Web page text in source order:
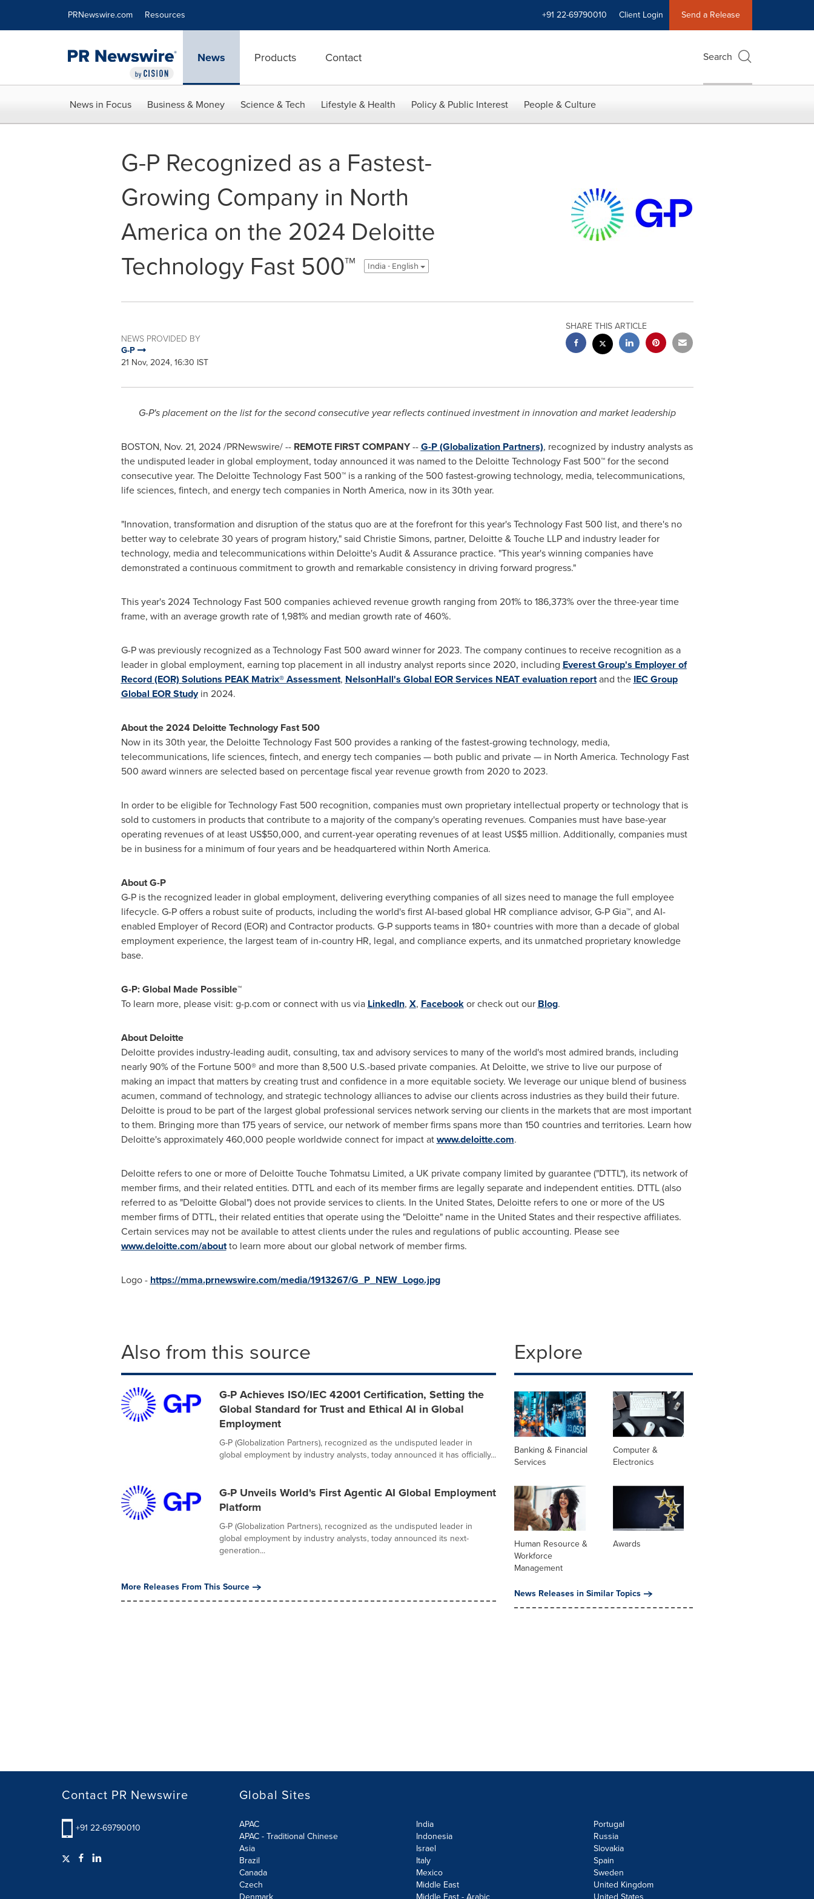
PRNewswire.com Resources +91 22-69790010 Client Login Send a Release
News Products Contact Search
News in Focus Business & Money Science & Tech Lifestyle & Health Policy & Public Interest People & Culture
G-P Recognized as a Fastest-
Growing Company in North
America on the 2024 Deloitte
Technology Fast 500™
India - English
NEWS PROVIDED BY
G-P
21 Nov, 2024, 16:30 IST
SHARE THIS ARTICLE
G-P's placement on the list for the second consecutive year reflects continued investment in innovation and market leadership
BOSTON, Nov. 21, 2024/PRNewswire/ -- REMOTE FIRST COMPANY--G-P (Globalization Partners), recognized by industry analysts as
the undisputed leader in global employment, today announced it was named to the Deloitte Technology Fast 500™ for the second
consecutive year. The Deloitte Technology Fast 500™ is a ranking of the 500 fastest-growing technology, media, telecommunications,
life sciences, fintech, and energy tech companies in North America, now in its 30th year.
"Innovation, transformation and disruption of the status quo are at the forefront for this year's Technology Fast 500 list, and there's no
better way to celebrate 30 years of program history," said Christie Simons, partner, Deloitte & Touche LLP and industry leader for
technology, media and telecommunications within Deloitte's Audit & Assurance practice. "This year's winning companies have
demonstrated a continuous commitment to growth and remarkable consistency in driving forward progress."
This year's 2024 Technology Fast 500 companies achieved revenue growth ranging from 201% to 186,373% over the three-year time
frame, with an average growth rate of 1,981% and median growth rate of 460%.
G-P was previously recognized as a Technology Fast 500 award winner for 2023. The company continues to receive recognition as a
leader in global employment, earning top placement in all industry analyst reports since 2020, including Everest Group's Employer of
Record (EOR) Solutions PEAK Matrix® Assessment, NelsonHall's Global EOR Services NEAT evaluation reportand the IEC Group
Global EOR Studyin 2024.
About the 2024 Deloitte Technology Fast 500
Now in its 30th year, the Deloitte Technology Fast 500 provides a ranking of the fastest-growing technology, media,
telecommunications, life sciences, fintech, and energy tech companies — both public and private — in North America. Technology Fast
500 award winners are selected based on percentage fiscal year revenue growth from 2020 to 2023.
In order to be eligible for Technology Fast 500 recognition, companies must own proprietary intellectual property or technology that is
sold to customers in products that contribute to a majority of the company's operating revenues. Companies must have base-year
operating revenues of at least US$50,000, and current-year operating revenues of at least US$5 million. Additionally, companies must
be in business for a minimum of four years and be headquartered within North America.
About G-P
G-P is the recognized leader in global employment, delivering everything companies of all sizes need to manage the full employee
lifecycle. G-P offers a robust suite of products, including the world's first AI-based global HR compliance advisor, G-P Gia™, and AI-
enabled Employer of Record (EOR) and Contractor products. G-P supports teams in 180+ countries with more than a decade of global
employment experience, the largest team of in-country HR, legal, and compliance experts, and its unmatched proprietary knowledge
base.
G-P: Global Made Possible™
To learn more, please visit: g-p.com or connect with us via LinkedIn, X, Facebookor check out our Blog.
About Deloitte
Deloitte provides industry-leading audit, consulting, tax and advisory services to many of the world's most admired brands, including
nearly 90% of the Fortune 500® and more than 8,500 U.S.-based private companies. At Deloitte, we strive to live our purpose of
making an impact that matters by creating trust and confidence in a more equitable society. We leverage our unique blend of business
acumen, command of technology, and strategic technology alliances to advise our clients across industries as they build their future.
Deloitte is proud to be part of the largest global professional services network serving our clients in the markets that are most important
to them. Bringing more than 175 years of service, our network of member firms spans more than 150 countries and territories. Learn how
Deloitte's approximately 460,000 people worldwide connect for impact atwww.deloitte.com.
Deloitte refers to one or more of Deloitte Touche Tohmatsu Limited, a UK private company limited by guarantee ("DTTL"), its network of
member firms, and their related entities. DTTL and each of its member firms are legally separate and independent entities. DTTL (also
referred to as "Deloitte Global") does not provide services to clients. In the United States, Deloitte refers to one or more of the US
member firms of DTTL, their related entities that operate using the "Deloitte" name in the United Statesand their respective affiliates.
Certain services may not be available to attest clients under the rules and regulations of public accounting. Please see
www.deloitte.com/aboutto learn more about our global network of member firms.
Logo - https://mma.prnewswire.com/media/1913267/G_P_NEW_Logo.jpg
Also from this source
G-P Achieves ISO/IEC 42001 Certification, Setting the
Global Standard for Trust and Ethical AI in Global
Employment
G-P (Globalization Partners), recognized as the undisputed leader in
global employment by industry analysts, today announced it has officially...
G-P Unveils World's First Agentic AI Global Employment
Platform
G-P (Globalization Partners), recognized as the undisputed leader in
global employment by industry analysts, today announced its next-
generation...
More Releases From This Source
Explore
Banking & Financial
Services
Computer &
Electronics
Human Resource &
Workforce
Management
Awards
News Releases in Similar Topics
Contact PR Newswire
+91 22-69790010
Global Sites
APAC
APAC - Traditional Chinese
Asia
Brazil
Canada
Czech
India
Indonesia
Israel
Italy
Mexico
Middle East
Portugal
Russia
Slovakia
Spain
Sweden
United Kingdom